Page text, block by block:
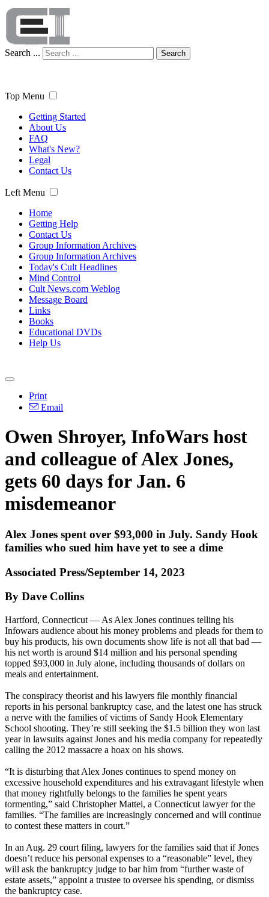
Search ... Search
Top Menu
Getting Started
About Us
FAQ
What's New?
Legal
Contact Us
Left Menu
Home
Getting Help
Contact Us
Group Information Archives
Group Information Archives
Today's Cult Headlines
Mind Control
Cult News.com Weblog
Message Board
Links
Books
Educational DVDs
Help Us
Print
Email
Owen Shroyer, InfoWars host
and colleague of Alex Jones,
gets 60 days for Jan. 6
misdemeanor
Alex Jones spent over $93,000 in July. Sandy Hook
families who sued him have yet to see a dime
Associated Press/September 14, 2023
By Dave Collins
Hartford, Connecticut — As Alex Jones continues telling his
Infowars audience about his money problems and pleads for them to
buy his products, his own documents show life is not all that bad —
his net worth is around $14 million and his personal spending
topped $93,000 in July alone, including thousands of dollars on
meals and entertainment.
The conspiracy theorist and his lawyers file monthly financial
reports in his personal bankruptcy case, and the latest one has struck
a nerve with the families of victims of Sandy Hook Elementary
School shooting. They’re still seeking the $1.5 billion they won last
year in lawsuits against Jones and his media company for repeatedly
calling the 2012 massacre a hoax on his shows.
“It is disturbing that Alex Jones continues to spend money on
excessive household expenditures and his extravagant lifestyle when
that money rightfully belongs to the families he spent years
tormenting,” said Christopher Mattei, a Connecticut lawyer for the
families. “The families are increasingly concerned and will continue
to contest these matters in court.”
In an Aug. 29 court filing, lawyers for the families said that if Jones
doesn’t reduce his personal expenses to a “reasonable” level, they
will ask the bankruptcy judge to bar him from “further waste of
estate assets,” appoint a trustee to oversee his spending, or dismiss
the bankruptcy case.